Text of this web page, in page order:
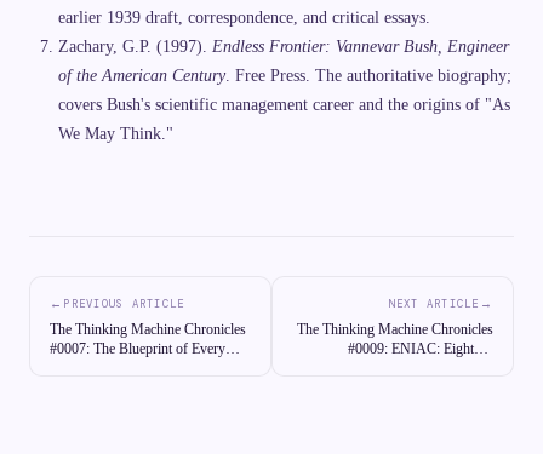
earlier 1939 draft, correspondence, and critical essays.
Zachary, G.P. (1997). Endless Frontier: Vannevar Bush, Engineer
of the American Century. Free Press. The authoritative biography;
covers Bush's scientific management career and the origins of "As
We May Think."
← PREVIOUS ARTICLE
The Thinking Machine Chronicles
#0007: The Blueprint of Every
NEXT ARTICLE →
The Thinking Machine Chronicles
#0009: ENIAC: Eighteen